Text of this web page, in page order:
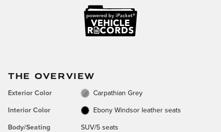
THE OVERVIEW
Exterior Color Carpathian Grey
Interior Color Ebony Windsor leather seats
Body/Seating SUV/5 seats